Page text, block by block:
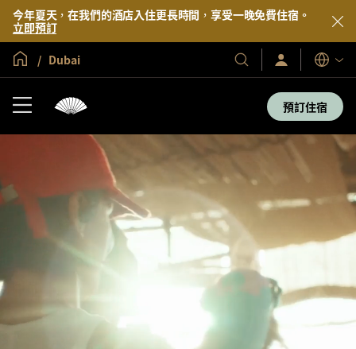
今年夏天，在我們的酒店入住更長時間，享受一晚免費住宿。
立即預訂
全球首頁
Dubai
我
們
假
登
入/
即
加
入
語
言
預訂住宿